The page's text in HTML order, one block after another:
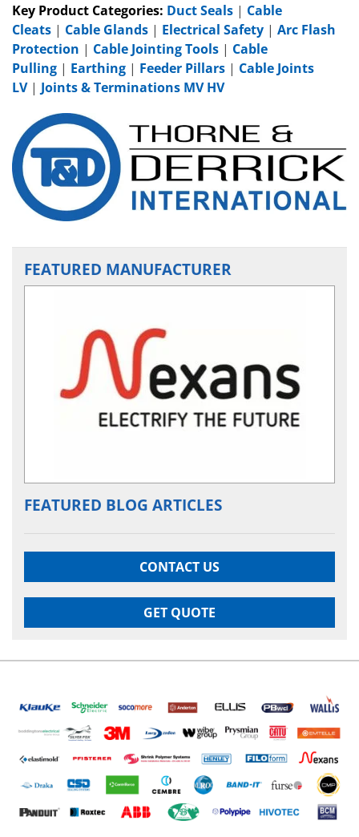
Key Product Categories: Duct Seals | Cable
Cleats | Cable Glands | Electrical Safety | Arc Flash
Protection | Cable Jointing Tools | Cable
Pulling | Earthing | Feeder Pillars | Cable Joints
LV| Joints & Terminations MV HV
FEATURED MANUFACTURER
FEATURED BLOG ARTICLES
CONTACT US
GET QUOTE